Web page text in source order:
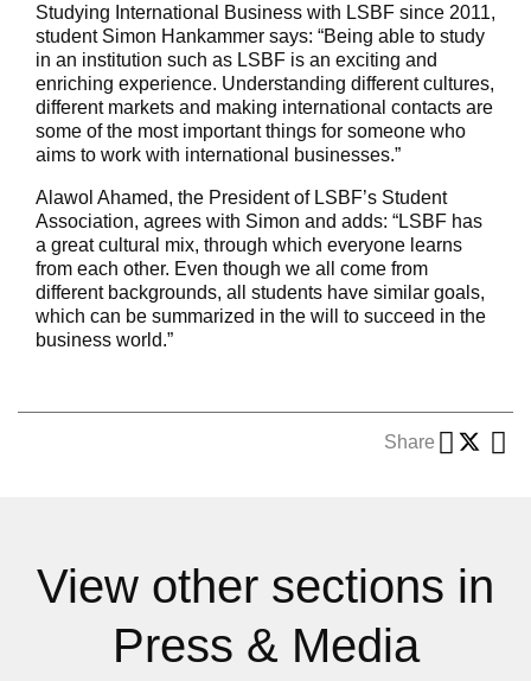
Studying International Business with LSBF since 2011,
student Simon Hankammer says: “Being able to study
in an institution such as LSBF is an exciting and
enriching experience. Understanding different cultures,
different markets and making international contacts are
some of the most important things for someone who
aims to work with international businesses.”
Alawol Ahamed, the President of LSBF’s Student
Association, agrees with Simon and adds: “LSBF has
a great cultural mix, through which everyone learns
from each other. Even though we all come from
different backgrounds, all students have similar goals,
which can be summarized in the will to succeed in the
business world.”
Share
View other sections in
Press & Media